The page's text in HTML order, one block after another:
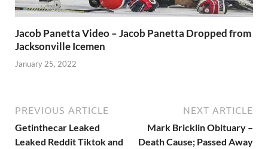
Jacob Panetta Video – Jacob Panetta Dropped from
Jacksonville Icemen
January 25, 2022
PREVIOUS ARTICLE
Getinthecar Leaked
Leaked Reddit Tiktok and
NEXT ARTICLE
Mark Bricklin Obituary –
Death Cause; Passed Away